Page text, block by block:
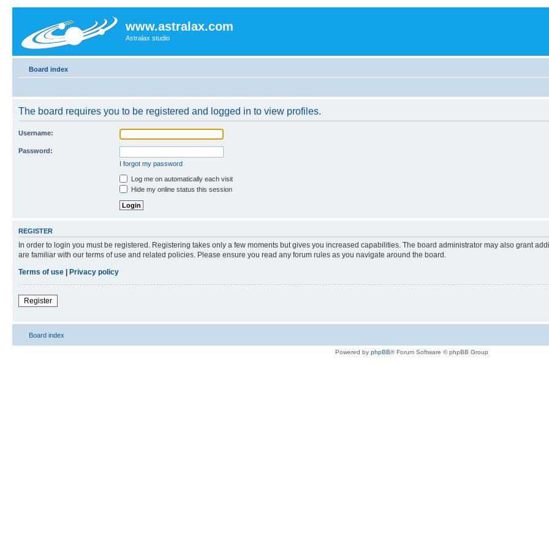
www.astralax.com
Astralax studio
Board index
The board requires you to be registered and logged in to view profiles.
Username:
Password:
I forgot my password
Log me on automatically each visit
Hide my online status this session
REGISTER
In order to login you must be registered. Registering takes only a few moments but gives you increased capabilities. The board administrator may also grant
are familiar with our terms of use and related policies. Please ensure you read any forum rules as you navigate around the board.
Terms of use
Privacy policy
Register
Board index
Powered by phpBB® Forum Software © phpBB Group